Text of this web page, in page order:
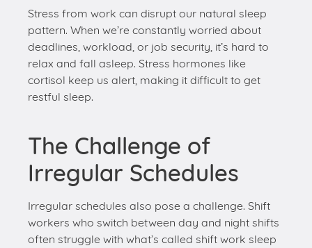
cortisol keep us alert, making it difficult to get
restful sleep.
The Challenge of
Irregular Schedules
workers who switch between day and night shifts
often struggle with what’s called shift work sleep
disorder. Their inconsistent sleep patterns disrupt
their internal clock, leading to insomnia and
excessive daytime sleepiness.